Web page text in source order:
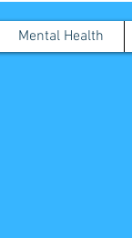
Mental Health